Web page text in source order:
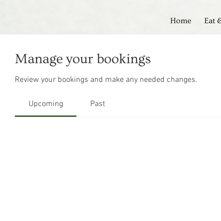
Home Eat
Manage your bookings
Review your bookings and make any needed changes.
Upcoming Past